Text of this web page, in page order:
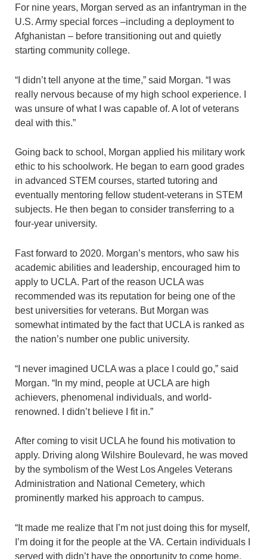
For nine years, Morgan served as an infantryman in the
U.S. Army special forces –including a deployment to
Afghanistan – before transitioning out and quietly
starting community college.
“I didn’t tell anyone at the time,” said Morgan. “I was
really nervous because of my high school experience. I
was unsure of what I was capable of. A lot of veterans
deal with this.”
Going back to school, Morgan applied his military work
ethic to his schoolwork. He began to earn good grades
in advanced STEM courses, started tutoring and
eventually mentoring fellow student-veterans in STEM
subjects. He then began to consider transferring to a
four-year university.
Fast forward to 2020. Morgan’s mentors, who saw his
academic abilities and leadership, encouraged him to
apply to UCLA. Part of the reason UCLA was
recommended was its reputation for being one of the
best universities for veterans. But Morgan was
somewhat intimated by the fact that UCLA is ranked as
the nation’s number one public university.
“I never imagined UCLA was a place I could go,” said
Morgan. “In my mind, people at UCLA are high
achievers, phenomenal individuals, and world-
renowned. I didn’t believe I fit in.”
After coming to visit UCLA he found his motivation to
apply. Driving along Wilshire Boulevard, he was moved
by the symbolism of the West Los Angeles Veterans
Administration and National Cemetery, which
prominently marked his approach to campus.
“It made me realize that I’m not just doing this for myself,
I’m doing it for the people at the VA. Certain individuals I
served with didn’t have the opportunity to come home.